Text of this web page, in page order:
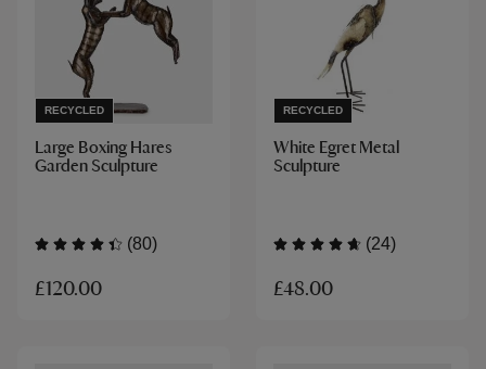
RECYCLED
Large Boxing Hares
Garden Sculpture
(80)
£120.00
RECYCLED
White Egret Metal
Sculpture
(24)
£48.00